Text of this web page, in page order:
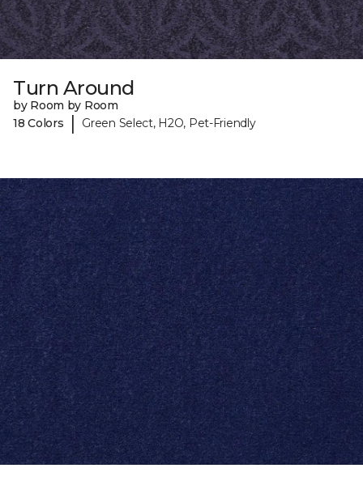
Turn Around
by Room by Room
18 Colors
| Green Select, H2O, Pet-Friendly